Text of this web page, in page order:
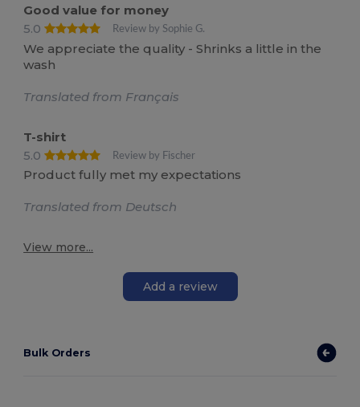
Good value for money
5.0
Review by Sophie G.
We appreciate the quality - Shrinks a little in the
wash
Translated from Français
T-shirt
5.0
Review by Fischer
Product fully met my expectations
Translated from Deutsch
View more...
Add a review
Bulk Orders